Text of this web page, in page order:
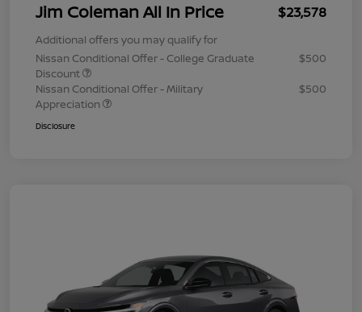
Jim Coleman All In Price $23,578
Additional offers you may qualify for
Nissan Conditional Offer - College Graduate
Discount
$500
Nissan Conditional Offer - Military
Appreciation
$500
Disclosure